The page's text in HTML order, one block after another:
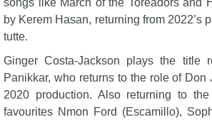
songs like March of the Toreadors and
by Kerem Hasan, returning from 2022’s
tutte.
Ginger Costa-Jackson plays the title
Panikkar, who returns to the role of Don
2020 production. Also returning to
favourites Nmon Ford (Escamillo),